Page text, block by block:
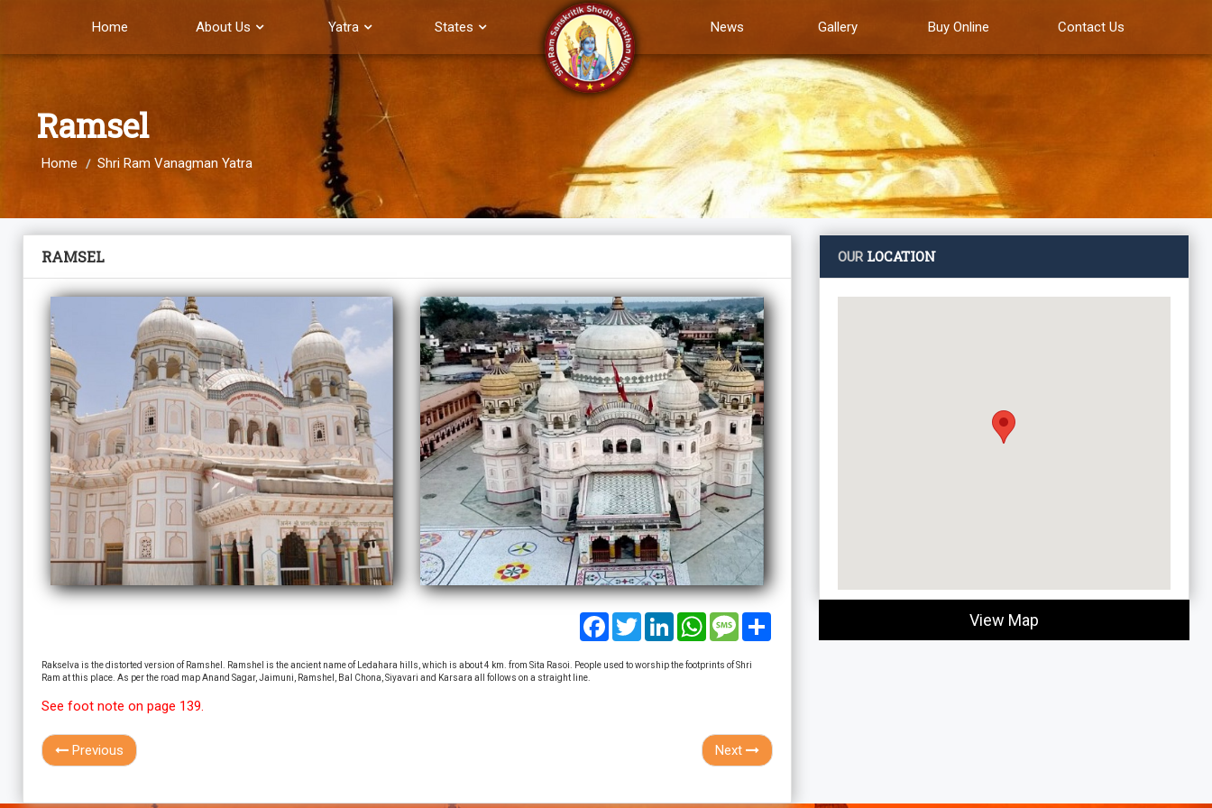
Home About Us Yatra States News Gallery Buy Online Contact Us
Ramsel
Home Shri Ram Vanagman Yatra
RAMSEL
Facebook
TwitterLinkedInWhatsAppMessageShare
Rakselva is the distorted version of Ramshel. Ramshel is the ancient name of Ledahara hills, which is about 4 km. from Sita Rasoi. People used to worship the footprints of Shri
Ram at this place. As per the road map Anand Sagar, Jaimuni, Ramshel, Bal Chona, Siyavari and Karsara all follows on a straight line.
See foot note on page 139.
Previous Next
OURLOCATION
View Map